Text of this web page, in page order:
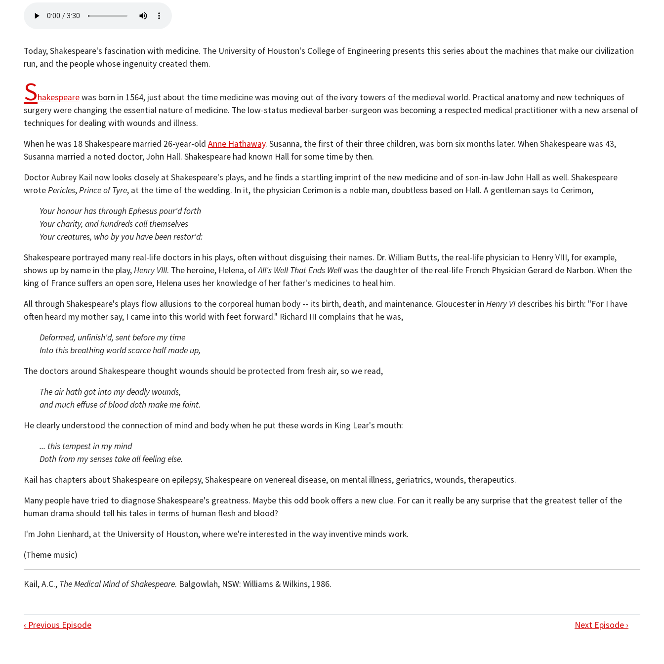
Today, Shakespeare's fascination with medicine. The University of Houston's College of Engineering presents this series about the machines that make our civilization
run, and the people whose ingenuity created them.
Shakespearewas born in 1564, just about the time medicine was moving out of the ivory towers of the medieval world. Practical anatomy and new techniques of
surgery were changing the essential nature of medicine. The low-status medieval barber-surgeon was becoming a respected medical practitioner with a new arsenal of
techniques for dealing with wounds and illness.
When he was 18 Shakespeare married 26-year-old Anne Hathaway. Susanna, the first of their three children, was born six months later. When Shakespeare was 43,
Susanna married a noted doctor, John Hall. Shakespeare had known Hall for some time by then.
Doctor Aubrey Kail now looks closely at Shakespeare's plays, and he finds a startling imprint of the new medicine and of son-in-law John Hall as well. Shakespeare
wrotePericles,Prince of Tyre, at the time of the wedding. In it, the physician Cerimon is a noble man, doubtless based on Hall. A gentleman says to Cerimon,
Your honour has through Ephesus pour'd forth
Your charity, and hundreds call themselves
Your creatures, who by you have been restor'd:
Shakespeare portrayed many real-life doctors in his plays, often without disguising their names. Dr. William Butts, the real-life physician to Henry VIII, for example,
shows up by name in the play,Henry VIII. The heroine, Helena, ofAll's Well That Ends Wellwas the daughter of the real-life French Physician Gerard de Narbon. When the
king of France suffers an open sore, Helena uses her knowledge of her father's medicines to heal him.
All through Shakespeare's plays flow allusions to the corporeal human body -- its birth, death, and maintenance. Gloucester in Henry VIdescribes his birth: "For I have
often heard my mother say, I came into this world with feet forward." Richard III complains that he was,
Deformed, unfinish'd, sent before my time
Into this breathing world scarce half made up,
The doctors around Shakespeare thought wounds should be protected from fresh air, so we read,
The air hath got into my deadly wounds,
and much effuse of blood doth make me faint.
He clearly understood the connection of mind and body when he put these words in King Lear's mouth:
... this tempest in my mind
Doth from my senses take all feeling else.
Kail has chapters about Shakespeare on epilepsy, Shakespeare on venereal disease, on mental illness, geriatrics, wounds, therapeutics.
Many people have tried to diagnose Shakespeare's greatness. Maybe this odd book offers a new clue. For can it really be any surprise that the greatest teller of the
human drama should tell his tales in terms of human flesh and blood?
I'm John Lienhard, at the University of Houston, where we're interested in the way inventive minds work.
(Theme music)
Kail, A.C., The Medical Mind of Shakespeare. Balgowlah, NSW: Williams & Wilkins, 1986.
‹ Previous Episode Next Episode ›